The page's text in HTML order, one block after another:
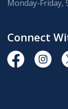
Monday-Friday,
Connect
https://https://